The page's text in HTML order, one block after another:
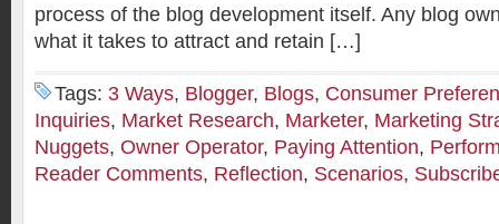
process of the blog development itself. Any blog
what it takes to attract and retain […]
Tags: 3 Ways, Blogger, Blogs, Consumer
Inquiries, Market Research, Marketer, Marketing
Nuggets, Owner Operator, Paying Attention,
Reader Comments, Reflection, Scenarios,